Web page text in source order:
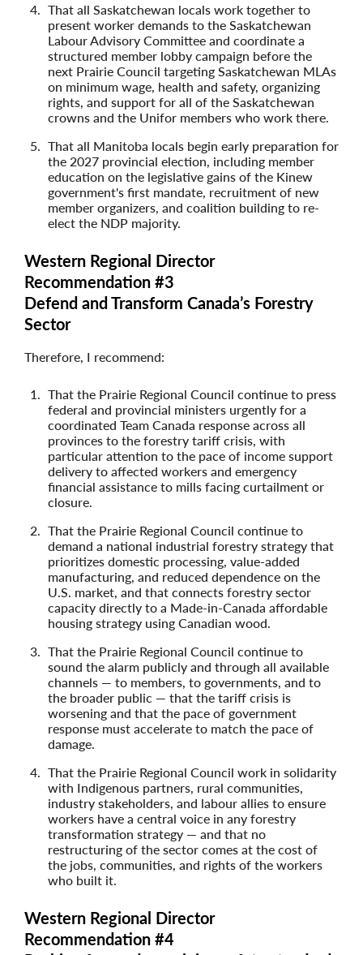
That all Saskatchewan locals work together to
present worker demands to the Saskatchewan
Labour Advisory Committee and coordinate a
structured member lobby campaign before the
next Prairie Council targeting Saskatchewan MLAs
on minimum wage, health and safety, organizing
rights, and support for all of the Saskatchewan
crowns and the Unifor members who work there.
That all Manitoba locals begin early preparation for
the 2027 provincial election, including member
education on the legislative gains of the Kinew
government's first mandate, recruitment of new
member organizers, and coalition building to re-
elect the NDP majority.
Western Regional Director
Recommendation #3
Defend and Transform Canada’s Forestry
Sector
Therefore, I recommend:
That the Prairie Regional Council continue to press
federal and provincial ministers urgently for a
coordinated Team Canada response across all
provinces to the forestry tariff crisis, with
particular attention to the pace of income support
delivery to affected workers and emergency
financial assistance to mills facing curtailment or
closure.
That the Prairie Regional Council continue to
demand a national industrial forestry strategy that
prioritizes domestic processing, value-added
manufacturing, and reduced dependence on the
U.S. market, and that connects forestry sector
capacity directly to a Made-in-Canada affordable
housing strategy using Canadian wood.
That the Prairie Regional Council continue to
sound the alarm publicly and through all available
channels — to members, to governments, and to
the broader public — that the tariff crisis is
worsening and that the pace of government
response must accelerate to match the pace of
damage.
That the Prairie Regional Council work in solidarity
with Indigenous partners, rural communities,
industry stakeholders, and labour allies to ensure
workers have a central voice in any forestry
transformation strategy — and that no
restructuring of the sector comes at the cost of
the jobs, communities, and rights of the workers
who built it.
Western Regional Director
Recommendation #4